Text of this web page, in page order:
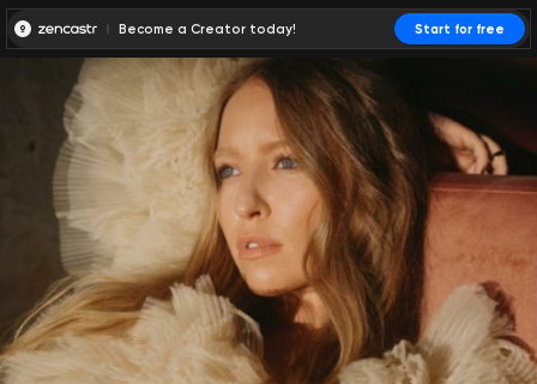
Become a Creator today! Start for free